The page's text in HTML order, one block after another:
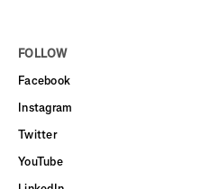
FOLLOW
Facebook
Instagram
Twitter
YouTube